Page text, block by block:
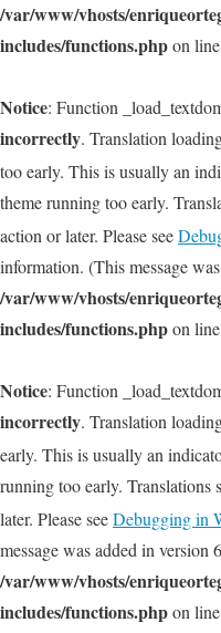
/var/www/vhosts/
includes/functions.phpon line
Notice: Function
incorrectly. Translation
too early. This is usually an
theme running too early.
action or later. Please see
information. (This message
/var/www/vhosts/
includes/functions.phpon line
Notice: Function
incorrectly. Translation
early. This is usually an
running too early. Translations
later. Please seeDebugging in
message was added in version
/var/www/vhosts/
includes/functions.phpon line